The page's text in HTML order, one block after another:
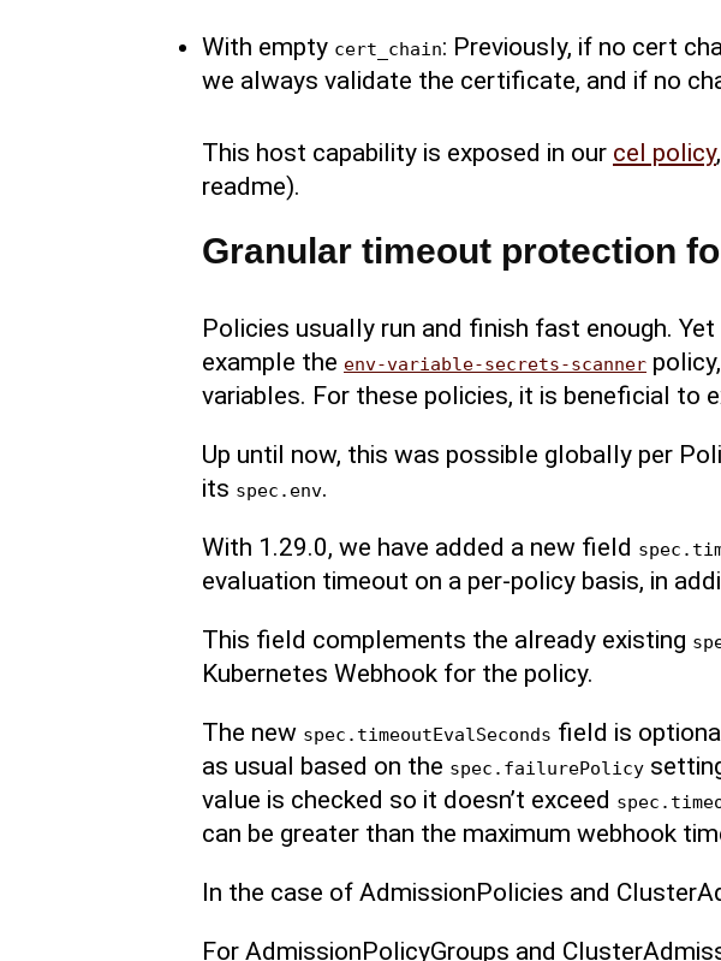
With empty cert_chain: Previously, if no cert
we always validate the certificate, and if no
This host capability is exposed in our cel policy
readme).
Granular timeout protection
Policies usually run and finish fast enough.
example the env-variable-secrets-scanner
variables. For these policies, it is beneficial
Up until now, this was possible globally per
its spec.env.
With 1.29.0, we have added a new field
evaluation timeout on a per-policy basis, in
This field complements the already existing
Kubernetes Webhook for the policy.
The new spec.timeoutEvalSeconds field is
as usual based on the spec.failurePolicy
value is checked so it doesn’t exceed
can be greater than the maximum webhook
In the case of AdmissionPolicies and
For AdmissionPolicyGroups and